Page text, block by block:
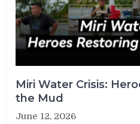
Miri Water Crisis:
the Mud
June 12, 2026